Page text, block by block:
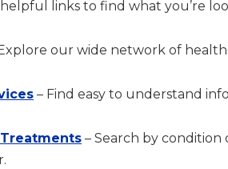
links to find what you’re
our wide network of
– Find easy to understand
– Search by